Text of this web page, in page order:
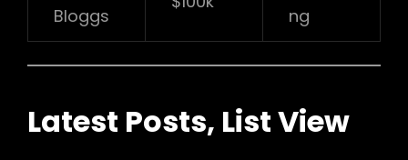
Bloggs
ng
Latest Posts, List View